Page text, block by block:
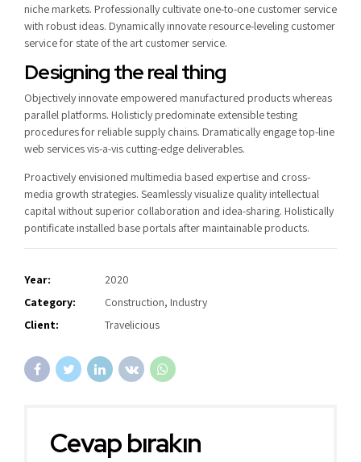
niche markets. Professionally cultivate one-to-one customer service
with robust ideas. Dynamically innovate resource-leveling customer
service for state of the art customer service.
Designing the real thing
Objectively innovate empowered manufactured products whereas
parallel platforms. Holisticly predominate extensible testing
procedures for reliable supply chains. Dramatically engage top-line
web services vis-a-vis cutting-edge deliverables.
Proactively envisioned multimedia based expertise and cross-
media growth strategies. Seamlessly visualize quality intellectual
capital without superior collaboration and idea-sharing. Holistically
pontificate installed base portals after maintainable products.
Year:
2020
Category:
Construction, Industry
Client:
Travelicious
Cevap bırakın